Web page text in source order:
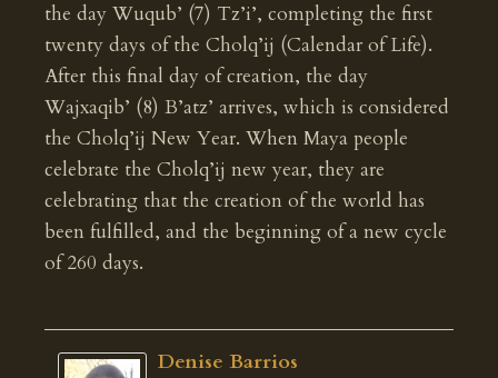
the day Wuqub’ (7) Tz’i’, completing the first
twenty days of the Cholq’ij (Calendar of Life).
After this final day of creation, the day
Wajxaqib’ (8) B’atz’ arrives, which is considered
the Cholq’ij New Year. When Maya people
celebrate the Cholq’ij new year, they are
celebrating that the creation of the world has
been fulfilled, and the beginning of a new cycle
of 260 days.
Denise Barrios